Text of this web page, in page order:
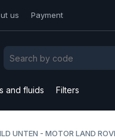
us Payment
and fluids Filters
UNTEN - MOTOR LAND